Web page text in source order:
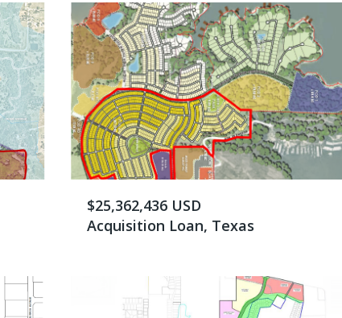
$25,362,436 USD
Acquisition Loan, Texas